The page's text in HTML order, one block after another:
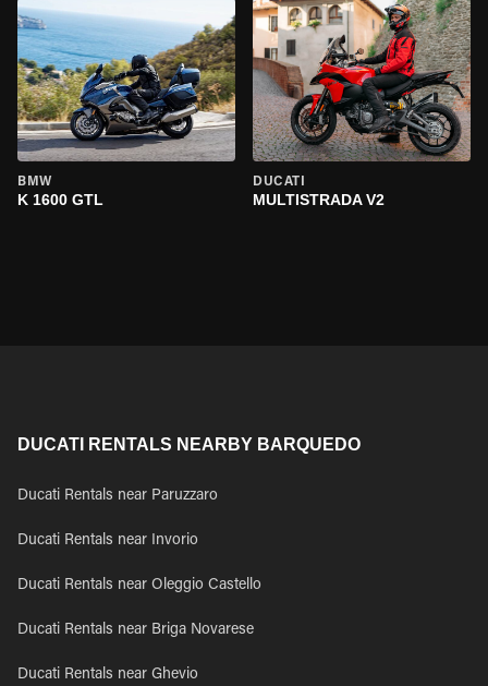
BMW
K 1600 GTL
DUCATI
MULTISTRADA V2
DUCATI RENTALS NEARBY BARQUEDO
Ducati Rentals near Paruzzaro
Ducati Rentals near Invorio
Ducati Rentals near Oleggio Castello
Ducati Rentals near Briga Novarese
Ducati Rentals near Ghevio